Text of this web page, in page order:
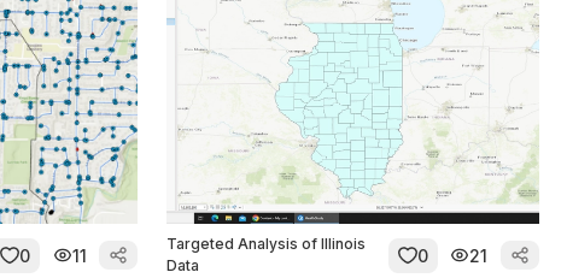
0 11
Targeted Analysis of Illinois
Data
0 21